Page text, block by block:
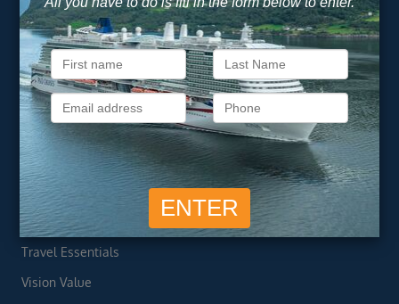
Important Information
About Vision Cruise
Terms & Conditions
Privacy Policy
Useful Links
Cruise Deals
Finding the Perfect Cruise
Travel Essentials
Vision Value